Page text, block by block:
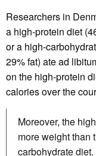
Researchers in
a high-protein diet
or a high-
29% fat) ate ad
on the high-protein
calories over the
Moreover, the
more weight than
carbohydrate diet.